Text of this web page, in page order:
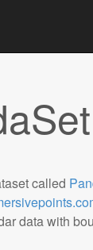
called
data with